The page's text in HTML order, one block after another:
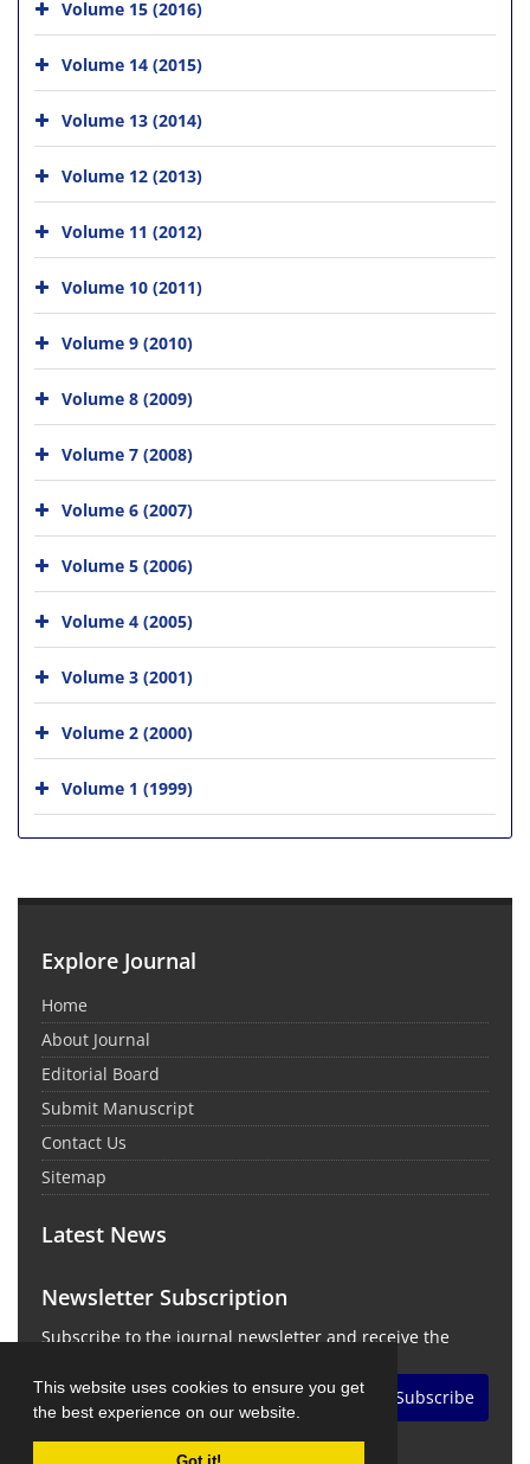
This website uses cookies to ensure you get
the best experience on our website.
Volume 15 (2016)
Volume 14 (2015)
Volume 13 (2014)
Volume 12 (2013)
Volume 11 (2012)
Volume 10 (2011)
Volume 9 (2010)
Volume 8 (2009)
Volume 7 (2008)
Volume 6 (2007)
Volume 5 (2006)
Volume 4 (2005)
Volume 3 (2001)
Volume 2 (2000)
Volume 1 (1999)
Explore Journal
Home
About Journal
Editorial Board
Submit Manuscript
Contact Us
Sitemap
Latest News
Newsletter Subscription
Subscribe to the journal newsletter and receive the
Subscribe